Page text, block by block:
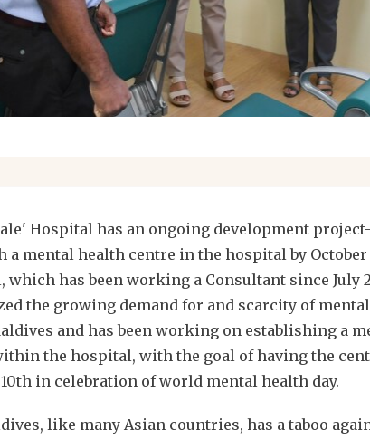
Hospital has an ongoing development
a mental health centre in the hospital by October
which has been working a Consultant since July
the growing demand for and scarcity of
and has been working on establishing a
the hospital, with the goal of having the
in celebration of world mental health day.
like many Asian countries, has a taboo